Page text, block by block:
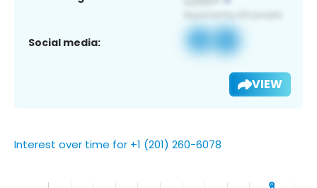
Social media:
VIEW
Interest over time for +1 (201) 260-6078